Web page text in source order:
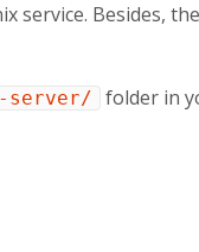
service. Besides,
server/
folder in